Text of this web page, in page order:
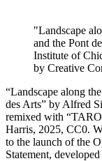
"Landscape
and the Pont
Institute of
by Creative
“Landscape along
des Arts” by Alfred
remixed with
Harris, 2025, CC0.
to the launch of the
Statement,